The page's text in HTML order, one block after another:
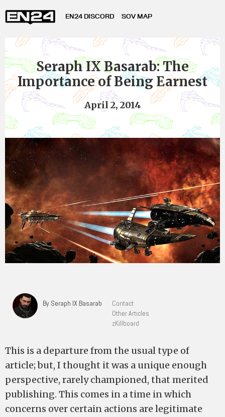
EN24 DISCORD SOV MAP
Seraph IX Basarab: The
Importance of Being Earnest
April 2, 2014
By Seraph IX Basarab
Contact
Other Articles
zKillboard
This is a departure from the usual type of
article; but, I thought it was a unique enough
perspective, rarely championed, that merited
publishing. This comes in a time in which
concerns over certain actions are legitimate